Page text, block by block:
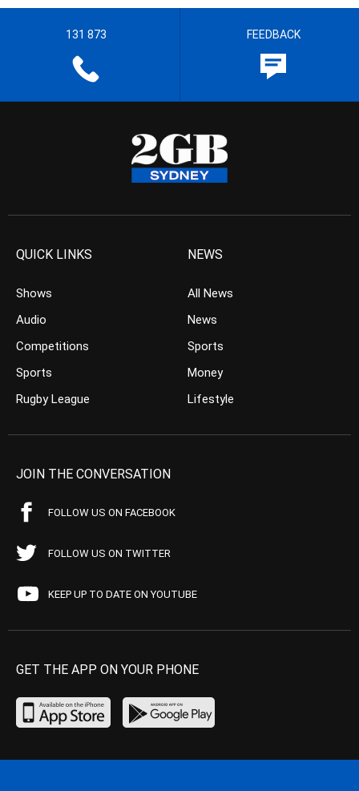
131 873 FEEDBACK
QUICK LINKS
Shows
Audio
Competitions
Sports
Rugby League
NEWS
All News
News
Sports
Money
Lifestyle
JOIN THE CONVERSATION
FOLLOW US ON FACEBOOK
FOLLOW US ON TWITTER
KEEP UP TO DATE ON YOUTUBE
GET THE APP ON YOUR PHONE